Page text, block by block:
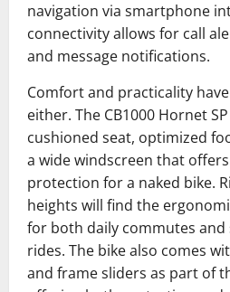
navigation via smartphone
connectivity allows for call
and message notifications.
Comfort and practicality
either. The CB1000 Hornet
cushioned seat, optimized
a wide windscreen that
protection for a naked bike.
heights will find the
for both daily commutes and
rides. The bike also comes
and frame sliders as part of